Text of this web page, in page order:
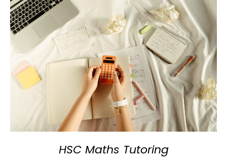
HSC Maths Tutoring